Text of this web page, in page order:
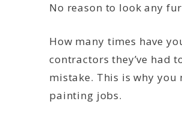
No reason to look any
How many times have
contractors they’ve had
mistake. This is why
painting jobs.